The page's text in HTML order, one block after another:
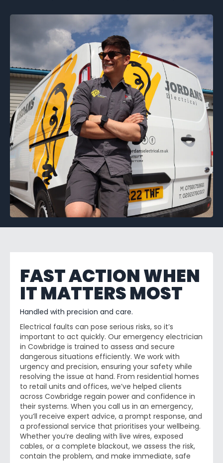
FAST ACTION WHEN
IT MATTERS MOST
Handled with precision and care.
Electrical faults can pose serious risks, so it’s
important to act quickly. Our emergency electrician
in Cowbridge is trained to assess and secure
dangerous situations efficiently. We work with
urgency and precision, ensuring your safety while
resolving the issue at hand. From residential homes
to retail units and offices, we’ve helped clients
across Cowbridge regain power and confidence in
their systems. When you call us in an emergency,
you’ll receive expert advice, a prompt response, and
a professional service that prioritises your wellbeing.
Whether you’re dealing with live wires, exposed
cables, or a complete blackout, we assess the risk,
contain the problem, and make immediate, safe